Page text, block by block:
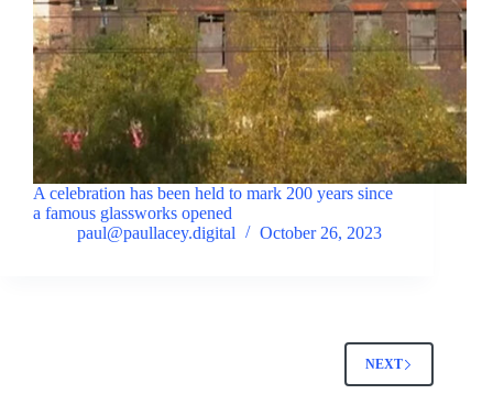
A celebration has been held to mark 200 years since
a famous glassworks opened
paul@paullacey.digital
October 26, 2023
NEXT